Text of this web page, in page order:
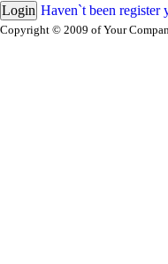
Haven`t been register
Copyright © 2009 of Your